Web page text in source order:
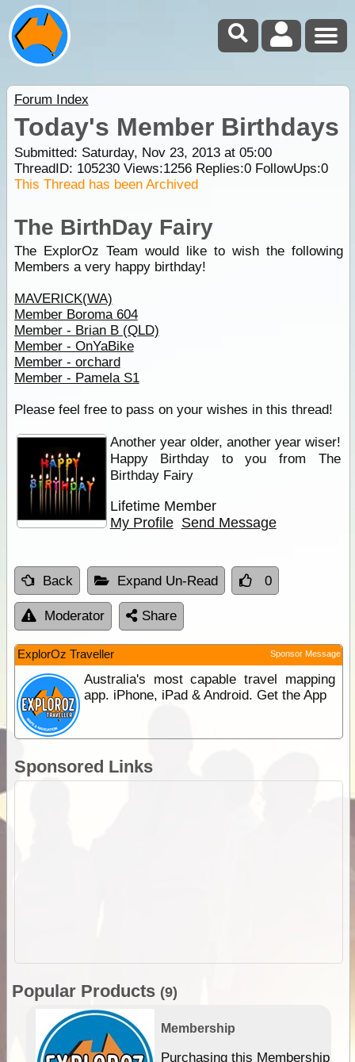
Forum Index
Today's Member Birthdays
Submitted: Saturday, Nov 23, 2013 at 05:00
ThreadID: 105230Views:1256Replies:0FollowUps:0
This Thread has been Archived
The BirthDay Fairy
The ExplorOz Team would like to wish the following
Members a very happy birthday!
MAVERICK(WA)
Member Boroma 604
Member - Brian B (QLD)
Member - OnYaBike
Member - orchard
Member - Pamela S1
Please feel free to pass on your wishes in this thread!
Another year older, another year wiser!
Happy Birthday to you from The
Birthday Fairy
Lifetime Member
My Profile Send Message
Back Expand Un-Read 0
Moderator Share
ExplorOz Traveller Sponsor Message
Australia's most capable travel mapping
app. iPhone, iPad & Android. Get the App
Sponsored Links
Popular Products (9)
Membership
Purchasing this Membership